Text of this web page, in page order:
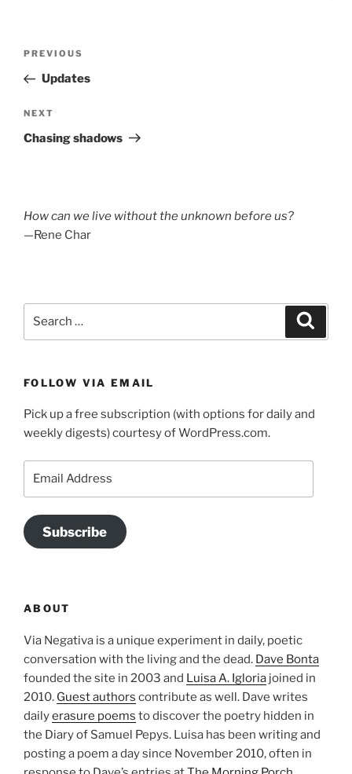
Previous
Post
PREVIOUS
Updates
Next
Post
NEXT
Chasing shadows
How can we live without the unknown before us?
—Rene Char
FOLLOW VIA EMAIL
Pick up a free subscription (with options for daily and
weekly digests) courtesy of WordPress.com.
Subscribe
ABOUT
Via Negativa is a unique experiment in daily, poetic
conversation with the living and the dead. Dave Bonta
founded the site in 2003 and Luisa A. Igloria joined in
2010. Guest authors contribute as well. Dave writes
dailyerasure poems to discover the poetry hidden in
the Diary of Samuel Pepys. Luisa has been writing and
posting a poem a day since November 2010, often in